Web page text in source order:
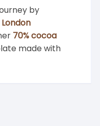
by
London
70% cocoa
made with